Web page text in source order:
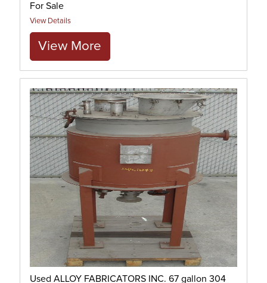
For Sale
View Details
View More
Used ALLOY FABRICATORS INC. 67 gallon 304